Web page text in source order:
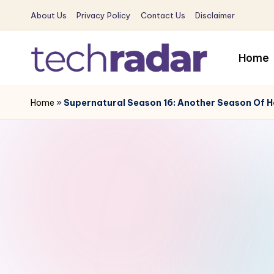
Skip
content
About Us Privacy Policy Contact Us Disclaimer
T
e
The
New
Era
Home
Home » Supernatural Season 16: Another Season Of